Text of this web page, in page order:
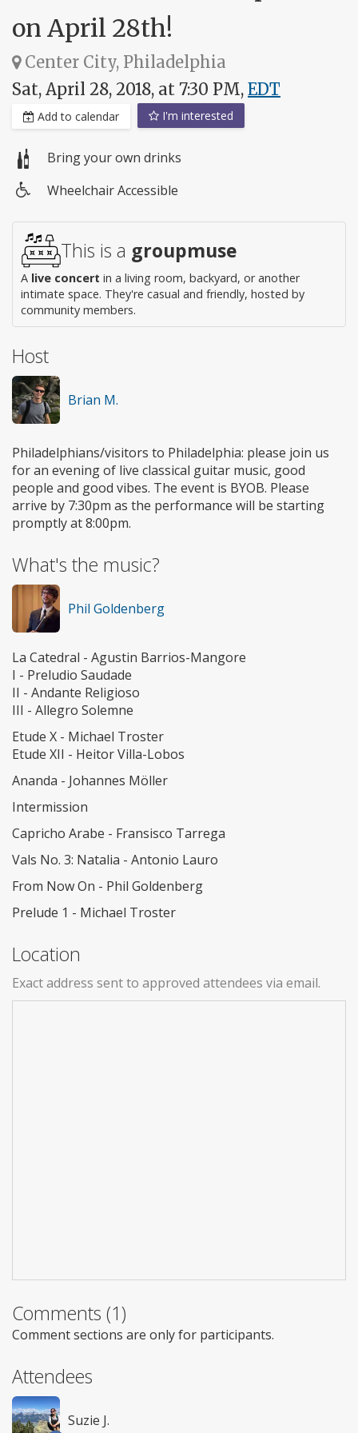
on April 28th!
Center City, Philadelphia
Sat, April 28, 2018, at 7:30 PM, EDT
Add to calendar I'm interested
Bring your own drinks
access
Wheelchair Accessible
This is a groupmuse
A live concert in a living room, backyard, or another
intimate space. They're casual and friendly, hosted by
community members.
Host
Brian M.
Philadelphians/visitors to Philadelphia: please join us
for an evening of live classical guitar music, good
people and good vibes. The event is BYOB. Please
arrive by 7:30pm as the performance will be starting
promptly at 8:00pm.
What's the music?
Phil Goldenberg
La Catedral - Agustin Barrios-Mangore
I - Preludio Saudade
II - Andante Religioso
III - Allegro Solemne
Etude X - Michael Troster
Etude XII - Heitor Villa-Lobos
Ananda - Johannes Möller
Intermission
Capricho Arabe - Fransisco Tarrega
Vals No. 3: Natalia - Antonio Lauro
From Now On - Phil Goldenberg
Prelude 1 - Michael Troster
Location
Exact address sent to approved attendees via email.
Comments (1)
Comment sections are only for participants.
Attendees
Suzie J.